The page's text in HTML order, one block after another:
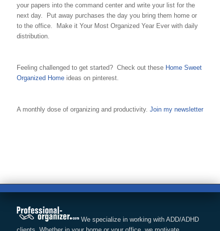
your papers into the command center and write your list for the
next day. Put away purchases the day you bring them home or
to the office. Make it Your Most Organized Year Ever with daily
distribution.
Feeling challenged to get started? Check out these Home Sweet
Organized Homeideas on pinterest.
A monthly dose of organizing and productivity. Join my newsletter
We specialize in working with ADD/ADHD